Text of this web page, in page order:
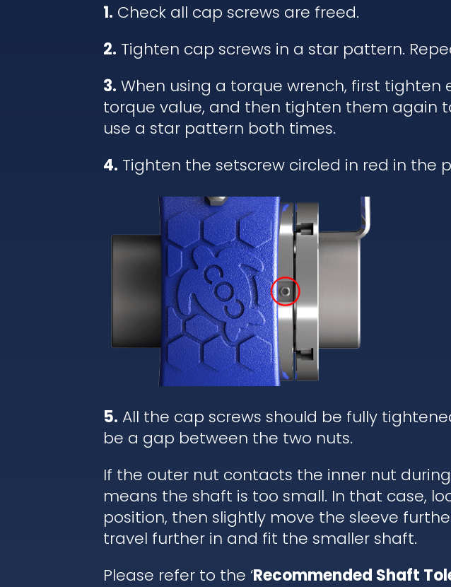
1. Check all cap screws are freed.
2. Tighten cap screws in a star pattern.
3. When using a torque wrench, first
torque value, and then tighten them again
use a star pattern both times.
4. Tighten the setscrew circled in red in the
5. All the cap screws should be fully
be a gap between the two nuts.
If the outer nut contacts the inner nut
means the shaft is too small. In that case,
position, then slightly move the sleeve
travel further in and fit the smaller shaft.
Please refer to the ‘Recommended Shaft